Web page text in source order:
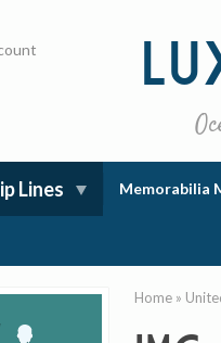
Lines Memorabilia
Home »